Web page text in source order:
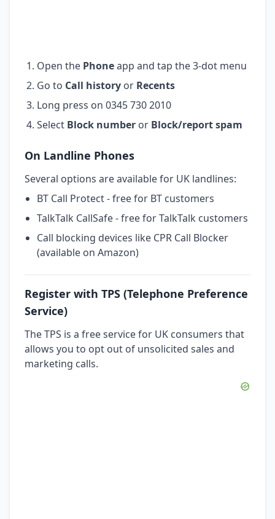
Open the Phoneapp and tap the 3-dot menu
Go to Call history or Recents
Long press on 0345 730 2010
Select Block number or Block/report spam
On Landline Phones
Several options are available for UK landlines:
BT Call Protect - free for BT customers
TalkTalk CallSafe - free for TalkTalk customers
Call blocking devices like CPR Call Blocker
(available on Amazon)
Register with TPS (Telephone Preference
Service)
The TPS is a free service for UK consumers that
allows you to opt out of unsolicited sales and
marketing calls.